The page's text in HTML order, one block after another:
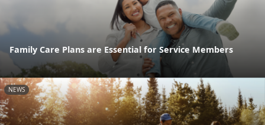
Family Care Plans are Essential for Service Members
NEWS